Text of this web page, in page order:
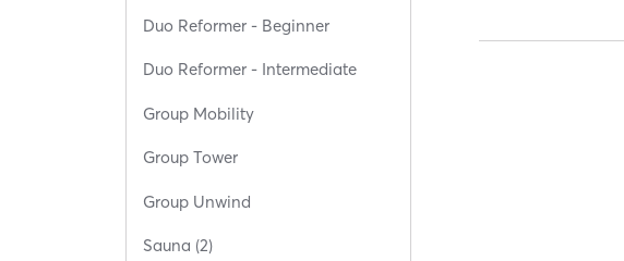
Duo Reformer - Beginner
Duo Reformer - Intermediate
Group Mobility
Group Tower
Group Unwind
Sauna (2)